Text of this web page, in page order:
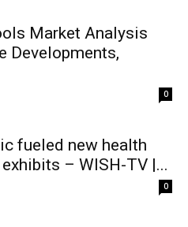
Market Analysis
Developments,
0
fueled new health
– WISH-TV |...
0